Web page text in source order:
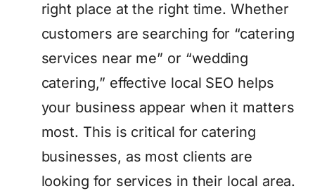
right place at the right time. Whether
customers are searching for “catering
services near me” or “wedding
catering,” effective local SEO helps
your business appear when it matters
most. This is critical for catering
businesses, as most clients are
looking for services in their local area.